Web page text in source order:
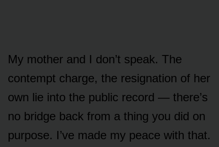
My mother and I don’t speak. The
contempt charge, the resignation of her
own lie into the public record — there’s
no bridge back from a thing you did on
purpose. I’ve made my peace with that.